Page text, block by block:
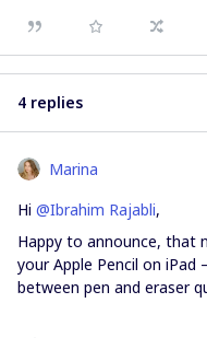
4 replies
Marina
Hi @Ibrahim Rajabli,
Happy to announce, that
your Apple Pencil on
between pen and eraser